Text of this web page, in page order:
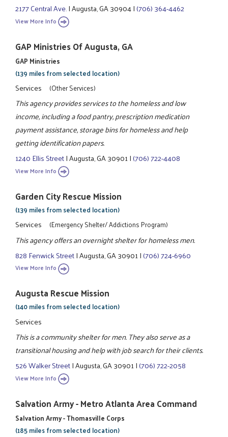
2177 Central Ave.|Augusta, GA 30904|(706) 364-4462
View More Info
GAP Ministries Of Augusta, GA
GAP Ministries
(139 miles from selected location)
Services (Other Services)
This agency provides services to the homeless and low
income, including a food pantry, prescription medication
payment assistance, storage bins for homeless and help
getting identification papers.
1240 Ellis Street|Augusta, GA 30901|(706) 722-4408
View More Info
Garden City Rescue Mission
(139 miles from selected location)
Services (Emergency Shelter/ Addictions Program)
This agency offers an overnight shelter for homeless men.
828 Fenwick Street|Augusta, GA 30901|(706) 724-6960
View More Info
Augusta Rescue Mission
(140 miles from selected location)
Services
This is a community shelter for men. They also serve as a
transitional housing and help with job search for their clients.
526 Walker Street|Augusta, GA 30901|(706) 722-2058
View More Info
Salvation Army - Metro Atlanta Area Command
Salvation Army - Thomasville Corps
(185 miles from selected location)